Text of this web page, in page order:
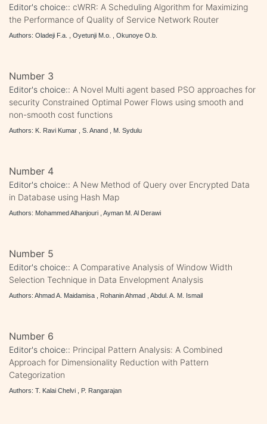
Editor's choice:: cWRR: A Scheduling Algorithm for Maximizing
the Performance of Quality of Service Network Router
Authors: Oladeji F.a. , Oyetunji M.o. , Okunoye O.b.
Number 3
Editor's choice:: A Novel Multi agent based PSO approaches for
security Constrained Optimal Power Flows using smooth and
non-smooth cost functions
Authors: K. Ravi Kumar , S. Anand , M. Sydulu
Number 4
Editor's choice:: A New Method of Query over Encrypted Data
in Database using Hash Map
Authors: Mohammed Alhanjouri , Ayman M. Al Derawi
Number 5
Editor's choice:: A Comparative Analysis of Window Width
Selection Technique in Data Envelopment Analysis
Authors: Ahmad A. Maidamisa , Rohanin Ahmad , Abdul. A. M. Ismail
Number 6
Editor's choice:: Principal Pattern Analysis: A Combined
Approach for Dimensionality Reduction with Pattern
Categorization
Authors: T. Kalai Chelvi , P. Rangarajan